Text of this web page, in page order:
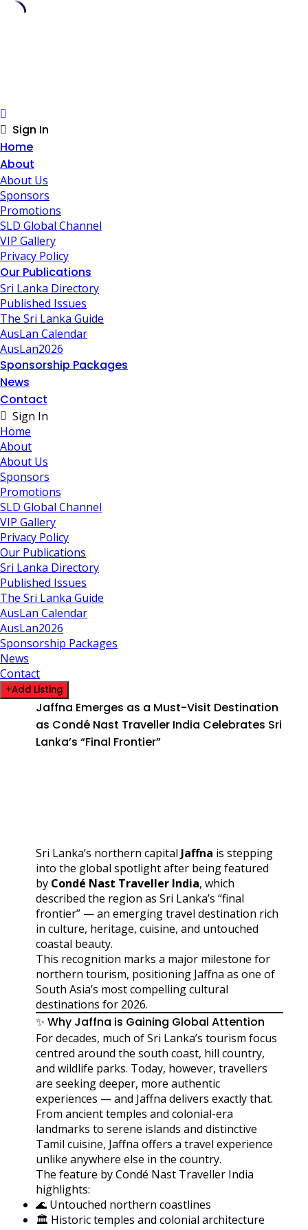
Sign In
Home
About
About Us
Sponsors
Promotions
SLD Global Channel
VIP Gallery
Privacy Policy
Our Publications
Sri Lanka Directory
Published Issues
The Sri Lanka Guide
AusLan Calendar
AusLan2026
Sponsorship Packages
News
Contact
Sign In
Home
About
About Us
Sponsors
Promotions
SLD Global Channel
VIP Gallery
Privacy Policy
Our Publications
Sri Lanka Directory
Published Issues
The Sri Lanka Guide
AusLan Calendar
AusLan2026
Sponsorship Packages
News
Contact
Add Listing
Jaffna Emerges as a Must-Visit Destination
as Condé Nast Traveller India Celebrates Sri
Lanka’s “Final Frontier”
Sri Lanka’s northern capital Jaffna is stepping
into the global spotlight after being featured
by Condé Nast Traveller India, which
described the region as Sri Lanka’s “final
frontier” — an emerging travel destination rich
in culture, heritage, cuisine, and untouched
coastal beauty.
This recognition marks a major milestone for
northern tourism, positioning Jaffna as one of
South Asia’s most compelling cultural
destinations for 2026.
✨ Why Jaffna is Gaining Global Attention
For decades, much of Sri Lanka’s tourism focus
centred around the south coast, hill country,
and wildlife parks. Today, however, travellers
are seeking deeper, more authentic
experiences — and Jaffna delivers exactly that.
From ancient temples and colonial-era
landmarks to serene islands and distinctive
Tamil cuisine, Jaffna offers a travel experience
unlike anywhere else in the country.
The feature by Condé Nast Traveller India
highlights:
🌊 Untouched northern coastlines
🏛️ Historic temples and colonial architecture